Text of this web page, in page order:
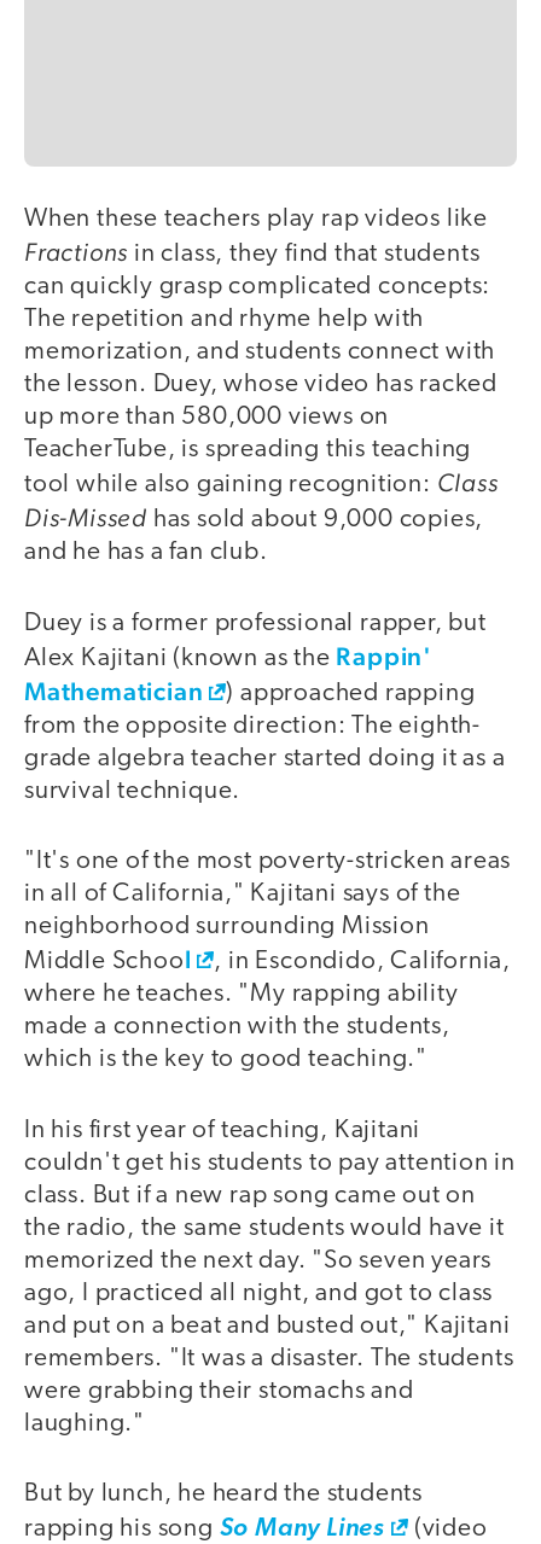
video
When these teachers play rap videos like
Fractions in class, they find that students
can quickly grasp complicated concepts:
The repetition and rhyme help with
memorization, and students connect with
the lesson. Duey, whose video has racked
up more than 580,000 views on
TeacherTube, is spreading this teaching
tool while also gaining recognition: Class
Dis-Missed has sold about 9,000 copies,
and he has a fan club.
Duey is a former professional rapper, but
Alex Kajitani (known as the Rappin'
Mathematician
) approached rapping
from the opposite direction: The eighth-
grade algebra teacher started doing it as a
survival technique.
"It's one of the most poverty-stricken areas
in all of California," Kajitani says of the
neighborhood surrounding Mission
Middle School
, in Escondido, California,
where he teaches. "My rapping ability
made a connection with the students,
which is the key to good teaching."
In his first year of teaching, Kajitani
couldn't get his students to pay attention in
class. But if a new rap song came out on
the radio, the same students would have it
memorized the next day. "So seven years
ago, I practiced all night, and got to class
and put on a beat and busted out," Kajitani
remembers. "It was a disaster. The students
were grabbing their stomachs and
laughing."
But by lunch, he heard the students
rapping his song So Many Lines
(video